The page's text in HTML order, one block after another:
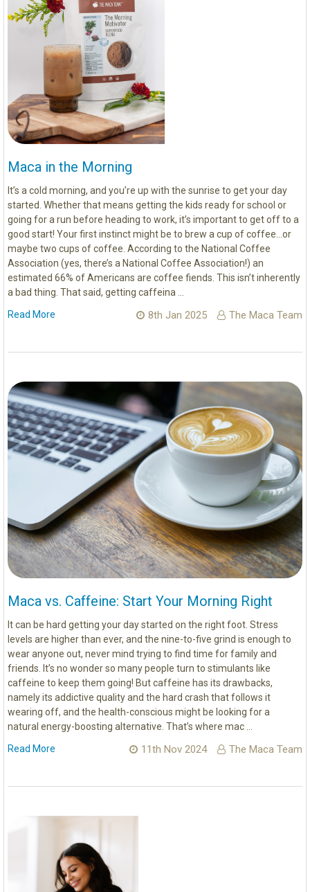
Maca in the Morning
It’s a cold morning, and you’re up with the sunrise to get your day
started. Whether that means getting the kids ready for school or
going for a run before heading to work, it’s important to get off to a
good start! Your first instinct might be to brew a cup of coffee…or
maybe two cups of coffee. According to the National Coffee
Association (yes, there’s a National Coffee Association!) an
estimated 66% of Americans are coffee fiends. This isn’t inherently
a bad thing. That said, getting caffeina …
Read More
8th Jan 2025 The Maca Team
Maca vs. Caffeine: Start Your Morning Right
It can be hard getting your day started on the right foot. Stress
levels are higher than ever, and the nine-to-five grind is enough to
wear anyone out, never mind trying to find time for family and
friends. It’s no wonder so many people turn to stimulants like
caffeine to keep them going! But caffeine has its drawbacks,
namely its addictive quality and the hard crash that follows it
wearing off, and the health-conscious might be looking for a
natural energy-boosting alternative. That’s where mac …
Read More
11th Nov 2024 The Maca Team